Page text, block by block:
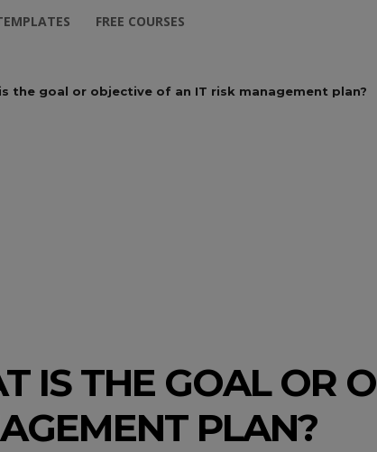
FREE COURSES
the goal or objective of an IT risk management plan?
IS THE GOAL OR
PLAN?